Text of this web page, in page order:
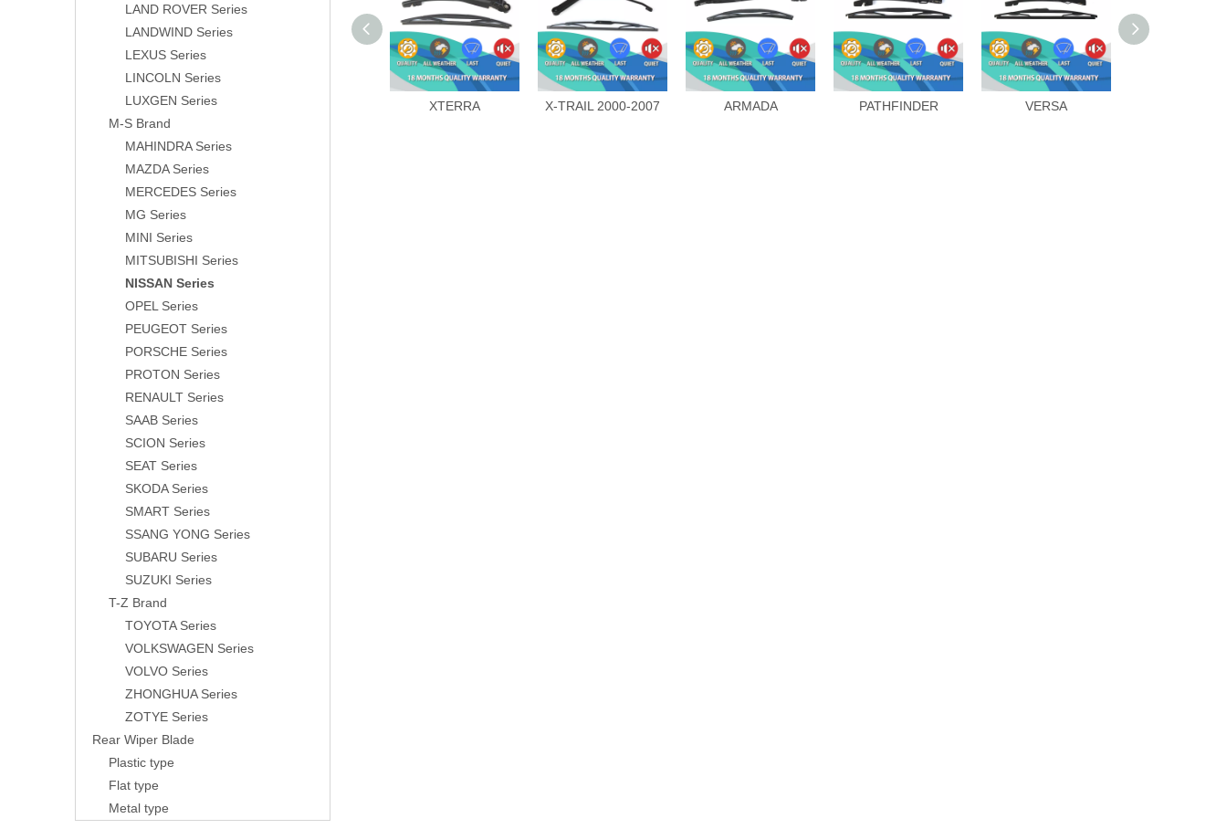
LAND ROVER Series
LANDWIND Series
LEXUS Series
LINCOLN Series
LUXGEN Series
M-S Brand
MAHINDRA Series
MAZDA Series
MERCEDES Series
MG Series
MINI Series
MITSUBISHI Series
NISSAN Series
OPEL Series
PEUGEOT Series
PORSCHE Series
PROTON Series
RENAULT Series
SAAB Series
SCION Series
SEAT Series
SKODA Series
SMART Series
SSANG YONG Series
SUBARU Series
SUZUKI Series
T-Z Brand
TOYOTA Series
VOLKSWAGEN Series
VOLVO Series
ZHONGHUA Series
ZOTYE Series
Rear Wiper Blade
Plastic type
Flat type
Metal type
XTERRA X-TRAIL 2000-2007 ARMADA PATHFINDER VERSA